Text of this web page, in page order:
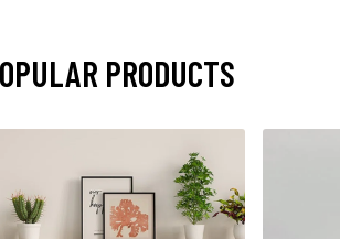
PRODUCTS